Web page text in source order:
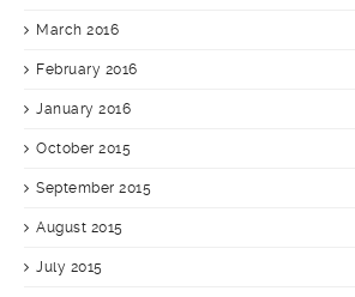
March 2016
February 2016
January 2016
October 2015
September 2015
August 2015
July 2015